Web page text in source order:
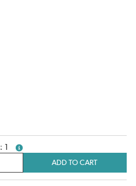
more info
ADD TO CART